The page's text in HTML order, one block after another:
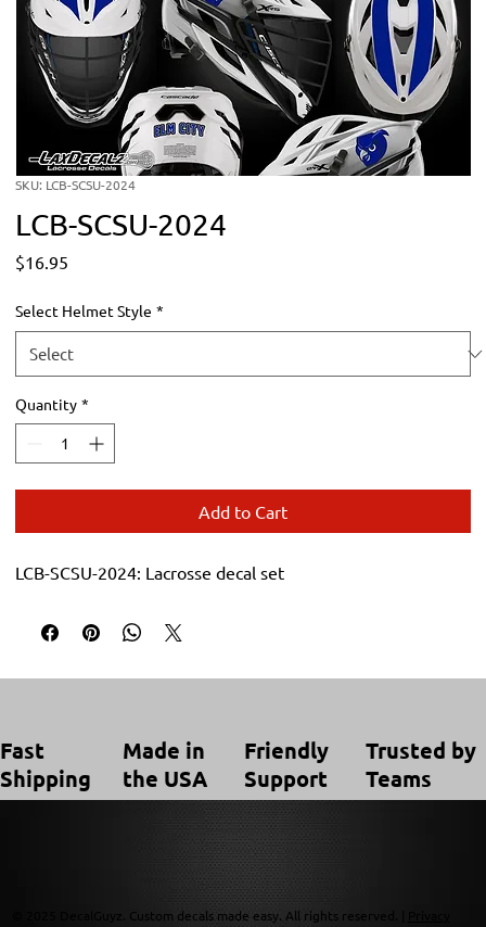
SKU: LCB-SCSU-2024
LCB-SCSU-2024
$16.95
Select Helmet Style *
Quantity *
Add to Cart
LCB-SCSU-2024: Lacrosse decal set
Fast
Shipping
Made in
the USA
Friendly
Support
Trusted by
Teams
© 2025 DecalGuyz. Custom decals made easy. All rights reserved. |